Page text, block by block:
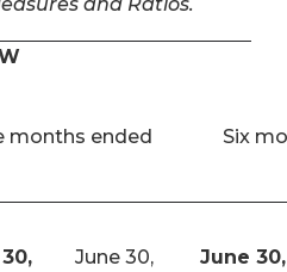
months ended Six
June 30, June 30,